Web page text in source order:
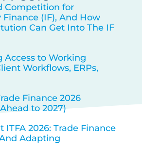
Competition for
(IF), And How
Can Get Into The IF
Access to Working
Workflows, ERPs,
Finance 2026
to 2027)
ITFA 2026: Trade Finance
Adapting